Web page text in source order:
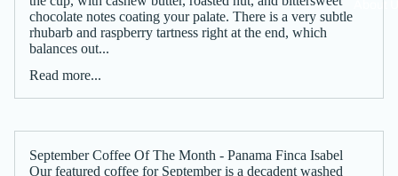
chocolate notes coating your palate. There is a very subtle
rhubarb and raspberry tartness right at the end, which
balances out...
Read more...
September Coffee Of The Month - Panama Finca Isabel
Our featured coffee for September is a decadent washed